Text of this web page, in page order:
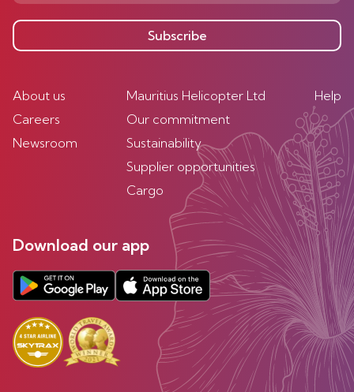
Subscribe
About us
Careers
Newsroom
Mauritius Helicopter Ltd
Our commitment
Sustainability
Supplier opportunities
Cargo
Help
Download our app